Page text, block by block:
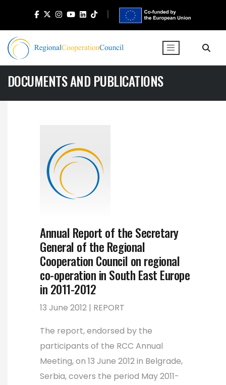
DOCUMENTS AND PUBLICATIONS
Annual Report of the Secretary
General of the Regional
Cooperation Council on regional
co-operation in South East Europe
in 2011-2012
13 June 2012 | REPORT
The report, endorsed by the
participants of the RCC Annual
Meeting, on 13 June 2012 in Belgrade,
Serbia, covers the period May 2011-